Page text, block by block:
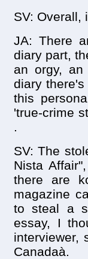
SV: Overall,
JA: There
diary part,
an orgy, an
diary
this
'true-crime
.
SV: The
Nista
there are
magazine
to steal a
essay, I
interviewer,
Canadaà.